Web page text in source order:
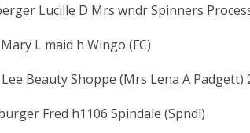
Lucille D Mrs wndr Spinners
L maid h Wingo (FC)
Beauty Shoppe (Mrs Lena A Padgett)
Fred h1106 Spindale (Spndl)